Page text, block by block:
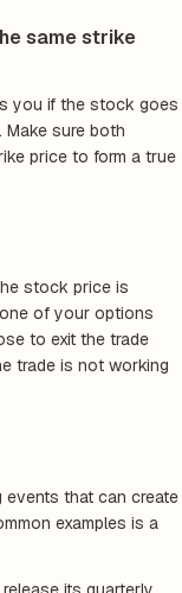
same strike
you if the stock goes
sure both
price to form a true
stock price is
of your options
to exit the trade
trade is not working
events that can create
examples is a